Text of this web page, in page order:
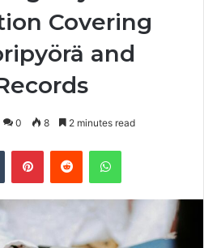
Covering
and
0 8 2 minutes read
Tumblr PinterestReddit WhatsApp